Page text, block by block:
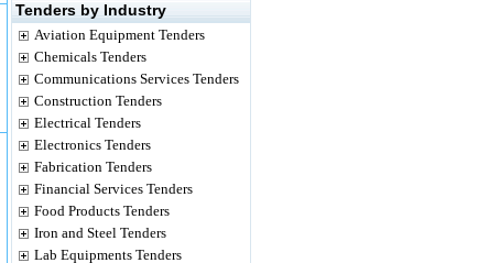
Tenders by Industry
Aviation Equipment Tenders
Chemicals Tenders
Communications Services Tenders
Construction Tenders
Electrical Tenders
Electronics Tenders
Fabrication Tenders
Financial Services Tenders
Food Products Tenders
Iron and Steel Tenders
Lab Equipments Tenders